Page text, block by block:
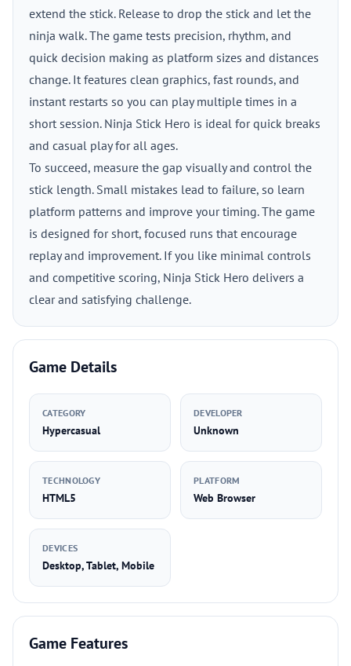
extend the stick. Release to drop the stick and let the
ninja walk. The game tests precision, rhythm, and
quick decision making as platform sizes and distances
change. It features clean graphics, fast rounds, and
instant restarts so you can play multiple times in a
short session. Ninja Stick Hero is ideal for quick breaks
and casual play for all ages.
To succeed, measure the gap visually and control the
stick length. Small mistakes lead to failure, so learn
platform patterns and improve your timing. The game
is designed for short, focused runs that encourage
replay and improvement. If you like minimal controls
and competitive scoring, Ninja Stick Hero delivers a
clear and satisfying challenge.
Game Details
CATEGORY
Hypercasual
DEVELOPER
Unknown
TECHNOLOGY
HTML5
PLATFORM
Web Browser
DEVICES
Desktop, Tablet, Mobile
Game Features